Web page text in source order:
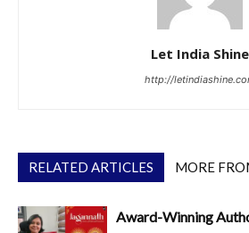
Let India Shine
http://
RELATED ARTICLES MORE
Award-Winning